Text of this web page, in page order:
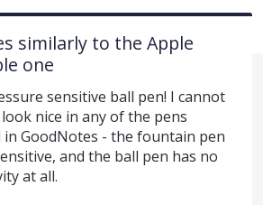
similarly to the Apple
one
sensitive ball pen! I cannot
nice in any of the pens
GoodNotes - the fountain pen
and the ball pen has no
at all.